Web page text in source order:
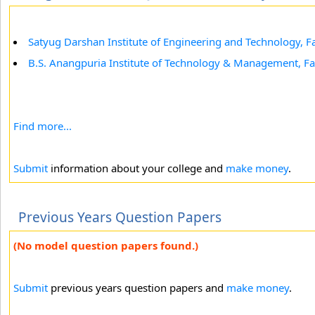
Satyug Darshan Institute of Engineering and Technology,
B.S. Anangpuria Institute of Technology & Management,
Find more...
Submit information about your college and make money.
Previous Years Question Papers
(No model question papers found.)
Submit previous years question papers and make money.